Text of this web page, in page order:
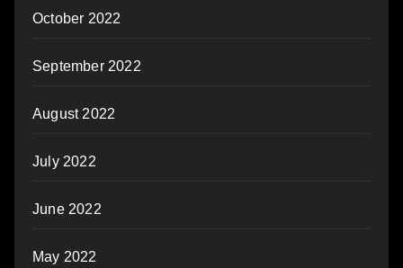
October 2022
September 2022
August 2022
July 2022
June 2022
May 2022